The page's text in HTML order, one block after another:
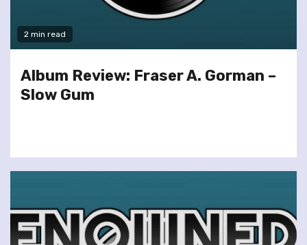
2 min read
Album Review: Fraser A. Gorman –
Slow Gum